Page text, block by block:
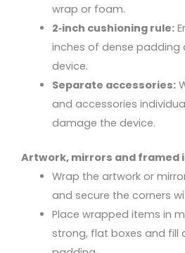
wrap or foam.
2‑inch cushioning rule:
inches of dense padding
device.
Separate accessories:
and accessories
damage the device.
Artwork, mirrors and framed
Wrap the artwork or
and secure the corners
Place wrapped items in
strong, flat boxes and fill